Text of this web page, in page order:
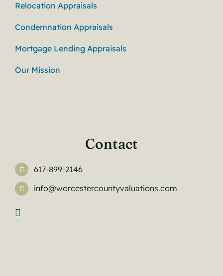
Relocation Appraisals
Condemnation Appraisals
Mortgage Lending Appraisals
Our Mission
Contact
617-899-2146
info@worcestercountyvaluations.com